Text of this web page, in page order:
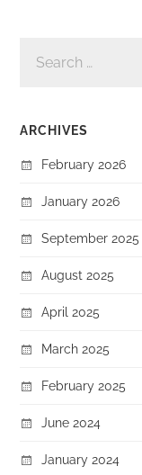
FOR:
ARCHIVES
February 2026
January 2026
September 2025
August 2025
April 2025
March 2025
February 2025
June 2024
January 2024